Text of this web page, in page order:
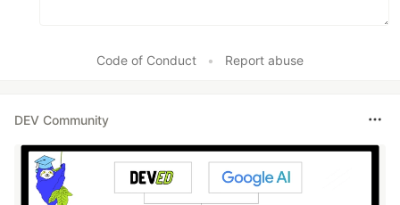
Code of Conduct • Report abuse
DEV Community